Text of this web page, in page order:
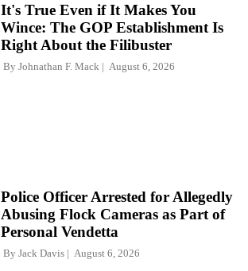
It's True Even if It Makes You
Wince: The GOP Establishment Is
Right About the Filibuster
By Johnathan F. Mack August 6, 2026
Police Officer Arrested for Allegedly
Abusing Flock Cameras as Part of
Personal Vendetta
By Jack Davis August 6, 2026